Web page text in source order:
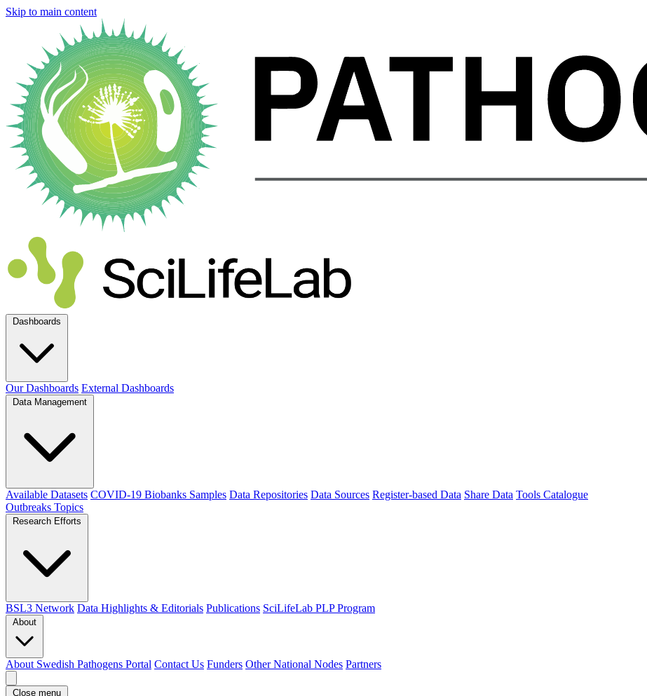
Skip to main content
Dashboards
Our Dashboards External Dashboards
Data Management
Available Datasets COVID-19 Biobanks Samples Data Repositories Data Sources Register-based Data Share Data Tools Catalogue
Outbreaks Topics
Research Efforts
BSL3 Network Data Highlights & Editorials Publications SciLifeLab PLP Program
About
About Swedish Pathogens Portal Contact Us Funders Other National Nodes Partners
Close menu